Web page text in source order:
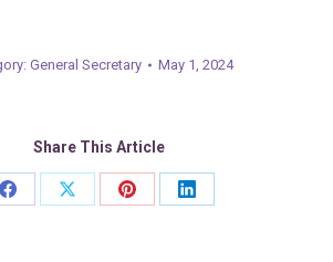
General Secretary May 1, 2024
Share This Article
Share
Share
Share
Share